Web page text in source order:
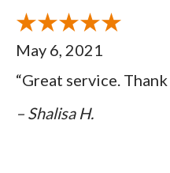
May 6, 2021
“Great service. Thank
– Shalisa H.